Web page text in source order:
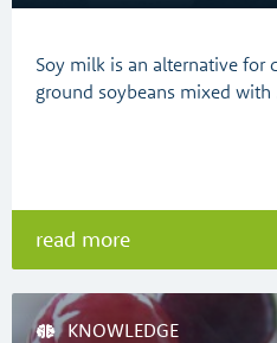
Soy milk is an alternative for
ground soybeans mixed
read more
KNOWLEDGE